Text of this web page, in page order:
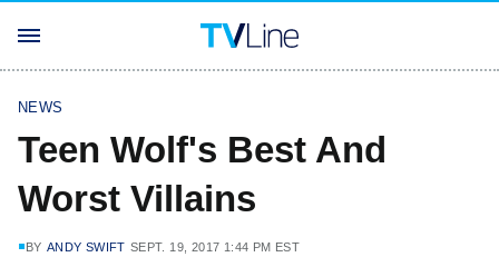
NEWS
Teen Wolf's Best And
Worst Villains
BY ANDY SWIFT SEPT. 19, 2017 1:44 PM EST